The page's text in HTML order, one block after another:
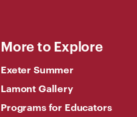
More to Explore
Exeter Summer
Lamont Gallery
Programs for Educators